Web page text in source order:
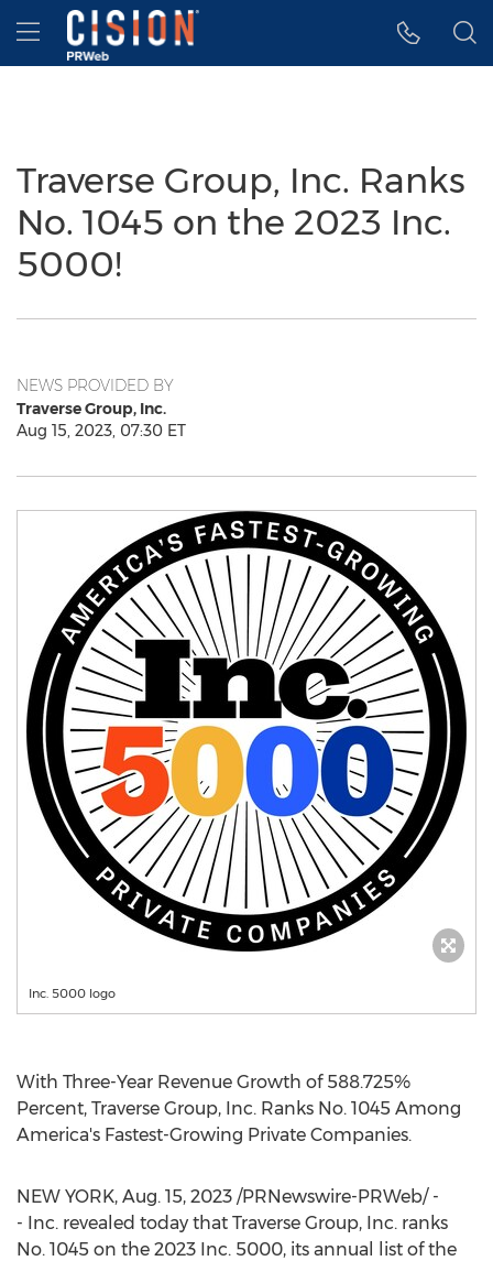
Accessibility Statement
Skip Navigation
Hamburger menu
Traverse Group, Inc. Ranks
No. 1045 on the 2023 Inc.
5000!
NEWS PROVIDED BY
Traverse Group, Inc.
Aug 15, 2023, 07:30 ET
Inc. 5000 logo
With Three-Year Revenue Growth of 588.725%
Percent, Traverse Group, Inc. Ranks No. 1045 Among
America's Fastest-Growing Private Companies.
NEW YORK, Aug. 15, 2023 /PRNewswire-PRWeb/ -
- Inc. revealed today that Traverse Group, Inc. ranks
No. 1045 on the 2023 Inc. 5000, its annual list of the